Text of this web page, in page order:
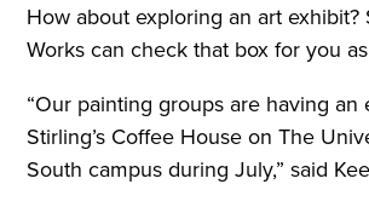
How about exploring an art exhibit?
Works can check that box for you
“Our painting groups are having an
Stirling’s Coffee House on The
South campus during July,” said